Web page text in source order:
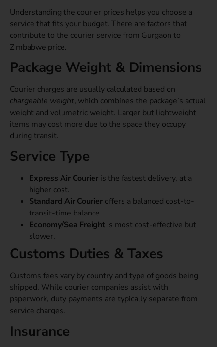
Understanding the courier prices helps you choose a
service that fits your budget. There are factors that
contribute to the courier service from Gurgaon to
Zimbabwe price.
Package Weight & Dimensions
Courier charges are usually calculated based on
chargeable weight, which combines the package’s actual
weight and volumetric weight. Larger but lightweight
items may cost more due to the space they occupy
during transit.
Service Type
Express Air Courier is the fastest delivery, at a
higher cost.
Standard Air Courier offers a balanced cost-to-
transit-time balance.
Economy/Sea Freight is most cost-effective but
slower.
Customs Duties & Taxes
Customs fees vary by country and type of goods being
shipped. While courier companies assist with
paperwork, duty payments are typically separate from
service charges.
Insurance